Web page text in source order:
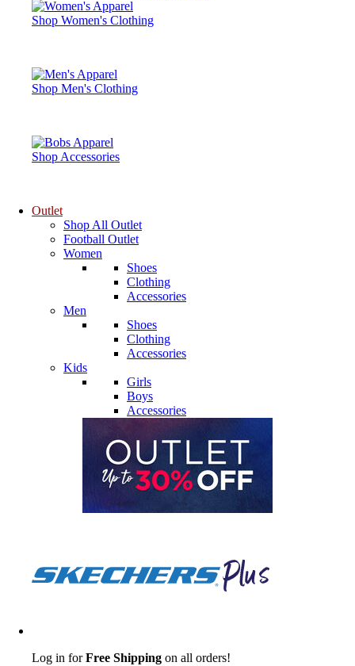
Shop Women's Clothing
Shop Men's Clothing
Shop Accessories
Outlet
Shop All Outlet
Football Outlet
Women
Shoes
Clothing
Accessories
Men
Shoes
Clothing
Accessories
Kids
Girls
Boys
Accessories
Log in forFree Shipping on all orders!